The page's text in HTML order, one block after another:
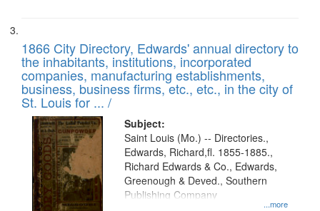
1866 City Directory, Edwards' annual directory to
the inhabitants, institutions, incorporated
companies, manufacturing establishments,
business, business firms, etc., etc., in the city of
St. Louis for ... /
Subject:
...more
Saint Louis (Mo.) -- Directories.,
Edwards, Richard,fl. 1855-1885.,
Richard Edwards & Co., Edwards,
Greenough & Deved., Southern
Publishing Company